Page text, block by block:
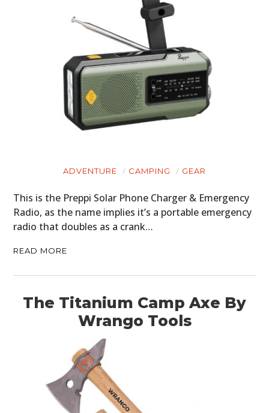
ADVENTURE CAMPING GEAR
This is the Preppi Solar Phone Charger & Emergency
Radio, as the name implies it’s a portable emergency
radio that doubles as a crank…
READ MORE
The Titanium Camp Axe By
Wrango Tools